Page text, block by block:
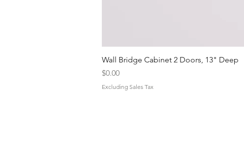
Wall Bridge Cabinet 2 Doors, 13" Deep
Price
$0.00
Excluding Sales Tax